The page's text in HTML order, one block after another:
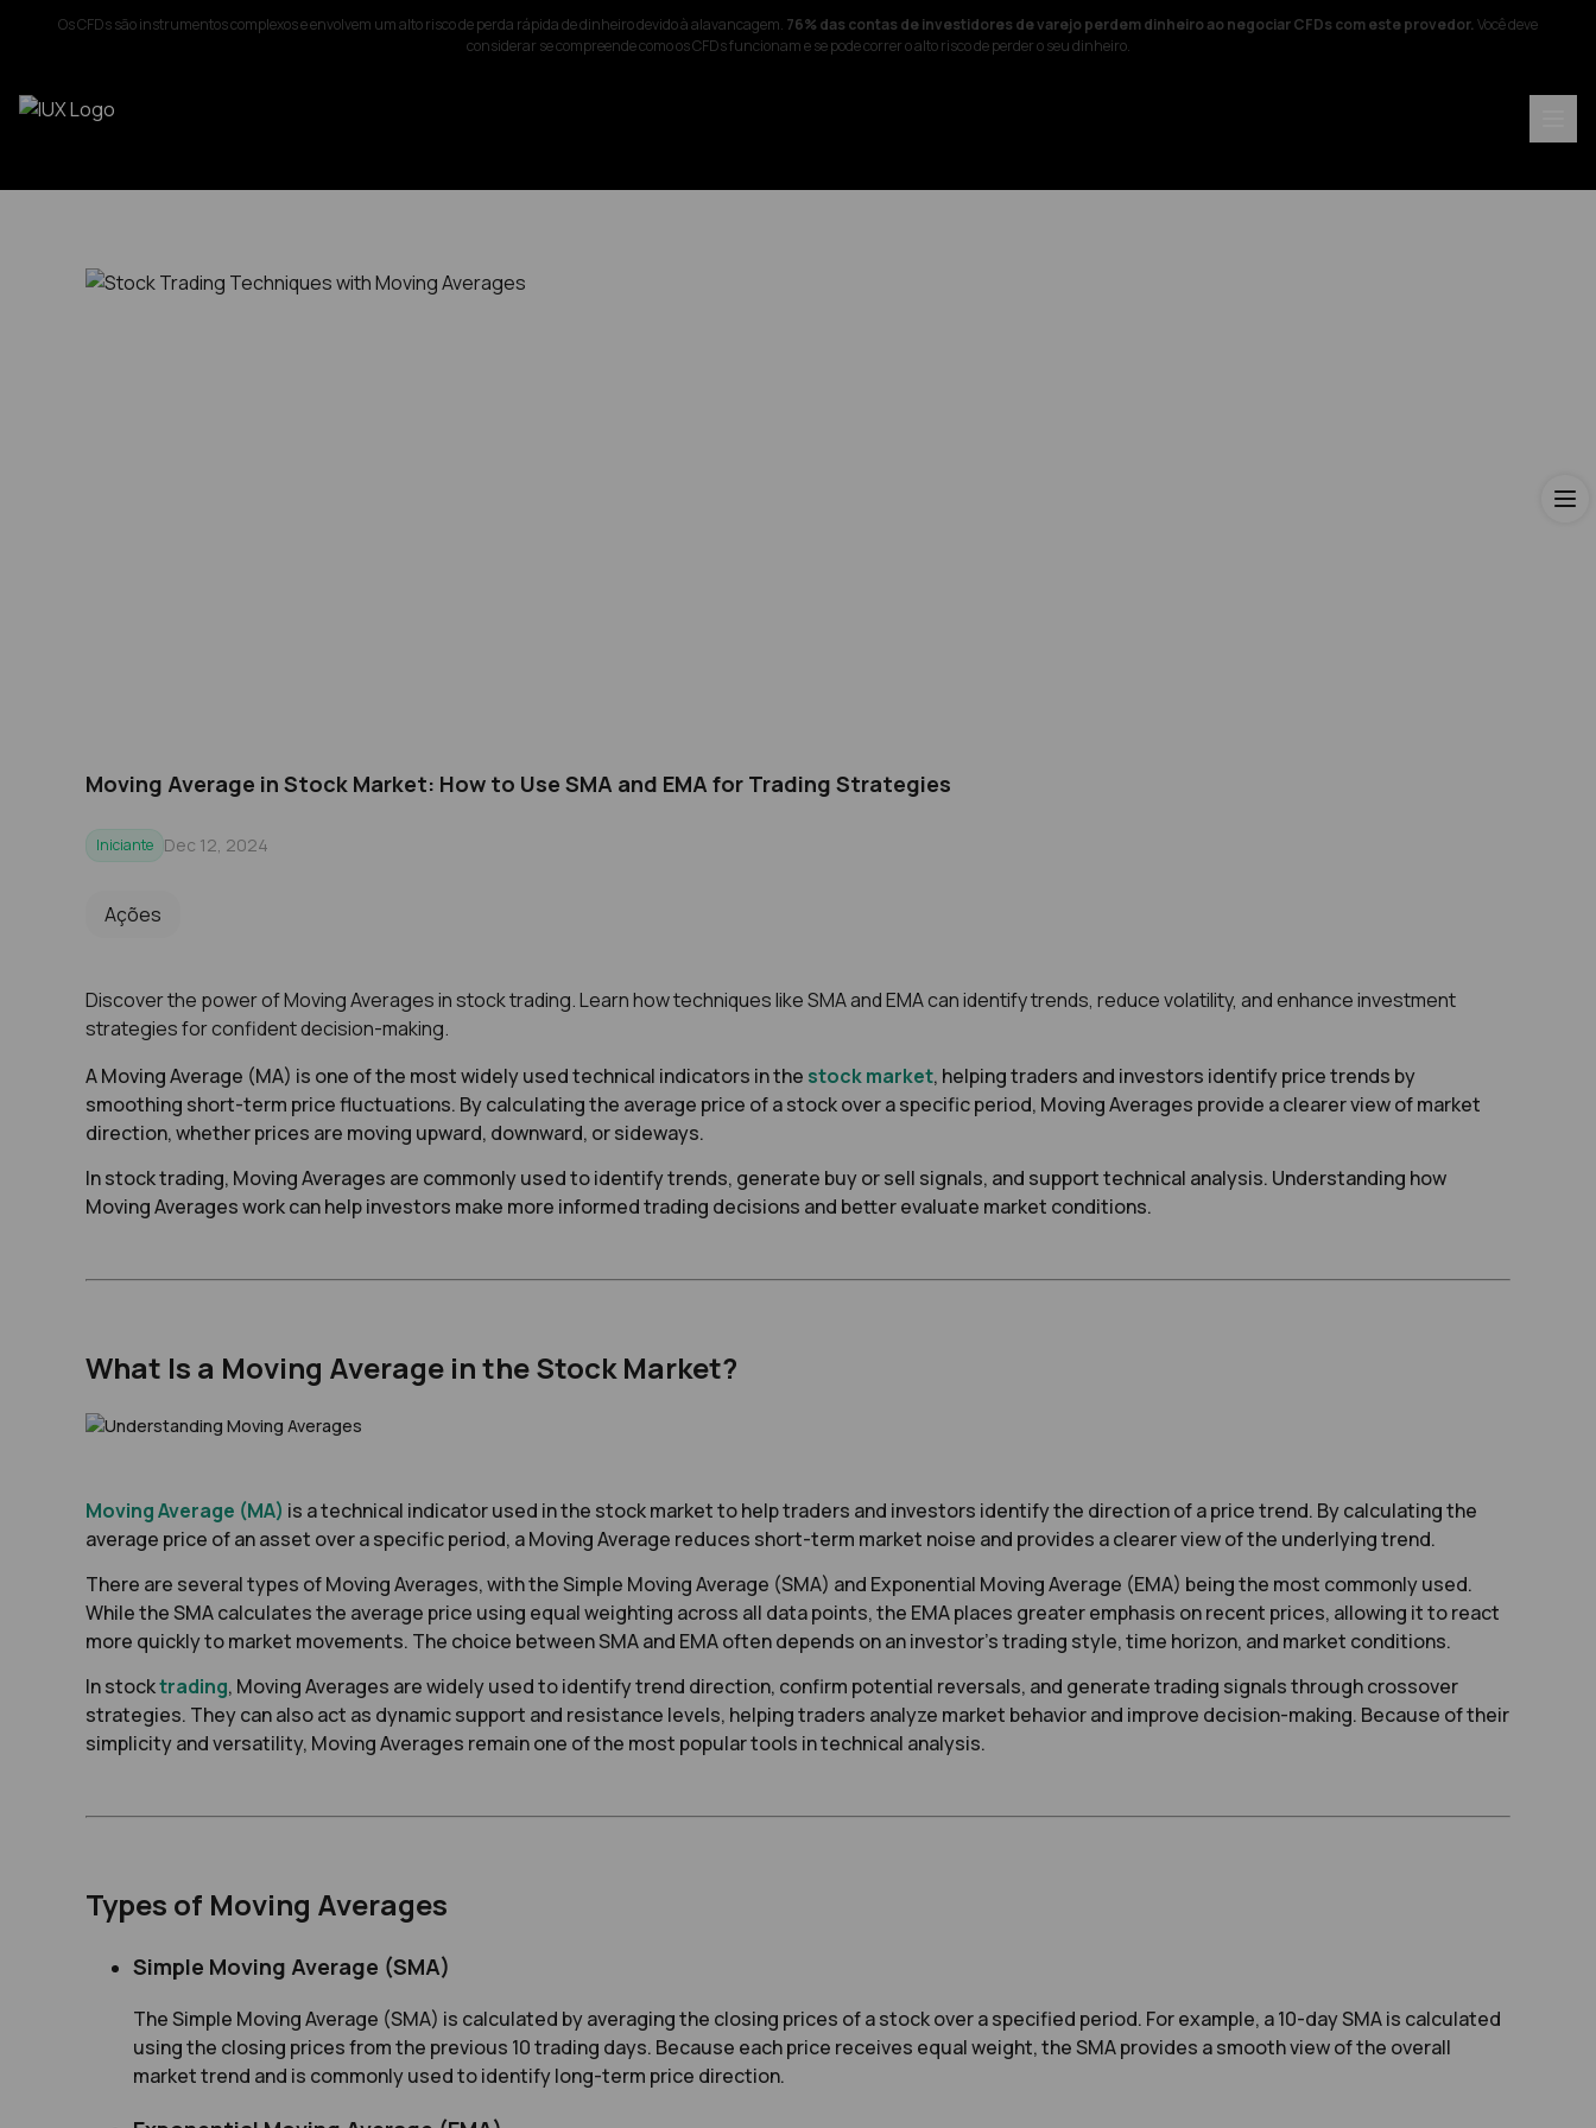
Os CFDs são instrumentos complexos e envolvem um alto risco de perda rápida de dinheiro devido à alavancagem. 76% das contas de investidores de varejo perdem dinheiro ao negociar CFDs com este provedor.Você deve
considerar se compreende como os CFDs funcionam e se pode correr o alto risco de perder o seu dinheiro.
Moving Average in Stock Market: How to Use SMA and EMA for Trading Strategies
Iniciante Dec 12, 2024
Ações
Discover the power of Moving Averages in stock trading. Learn how techniques like SMA and EMA can identify trends, reduce volatility, and enhance investment
strategies for confident decision-making.
A Moving Average (MA) is one of the most widely used technical indicators in the stock market, helping traders and investors identify price trends by
smoothing short-term price fluctuations. By calculating the average price of a stock over a specific period, Moving Averages provide a clearer view of market
direction, whether prices are moving upward, downward, or sideways.
In stock trading, Moving Averages are commonly used to identify trends, generate buy or sell signals, and support technical analysis. Understanding how
Moving Averages work can help investors make more informed trading decisions and better evaluate market conditions.
What Is a Moving Average in the Stock Market?
Moving Average (MA) is a technical indicator used in the stock market to help traders and investors identify the direction of a price trend. By calculating the
average price of an asset over a specific period, a Moving Average reduces short-term market noise and provides a clearer view of the underlying trend.
There are several types of Moving Averages, with the Simple Moving Average (SMA) and Exponential Moving Average (EMA) being the most commonly used.
While the SMA calculates the average price using equal weighting across all data points, the EMA places greater emphasis on recent prices, allowing it to react
more quickly to market movements. The choice between SMA and EMA often depends on an investor’s trading style, time horizon, and market conditions.
In stocktrading, Moving Averages are widely used to identify trend direction, confirm potential reversals, and generate trading signals through crossover
strategies. They can also act as dynamic support and resistance levels, helping traders analyze market behavior and improve decision-making. Because of their
simplicity and versatility, Moving Averages remain one of the most popular tools in technical analysis.
Types of Moving Averages
Simple Moving Average (SMA)
The Simple Moving Average (SMA) is calculated by averaging the closing prices of a stock over a specified period. For example, a 10-day SMA is calculated
using the closing prices from the previous 10 trading days. Because each price receives equal weight, the SMA provides a smooth view of the overall
market trend and is commonly used to identify long-term price direction.